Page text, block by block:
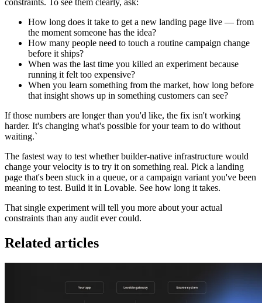
constraints. To see them clearly, ask:
How long does it take to get a new landing page live — from
the moment someone has the idea?
How many people need to touch a routine campaign change
before it ships?
When was the last time you killed an experiment because
running it felt too expensive?
When you learn something from the market, how long before
that insight shows up in something customers can see?
If those numbers are longer than you'd like, the fix isn't working
harder. It's changing what's possible for your team to do without
waiting.`
The fastest way to test whether builder-native infrastructure would
change your velocity is to try it on something real. Pick a landing
page that's been stuck in a queue, or a campaign variant you've been
meaning to test. Build it in Lovable. See how long it takes.
That single experiment will tell you more about your actual
constraints than any audit ever could.
Related articles